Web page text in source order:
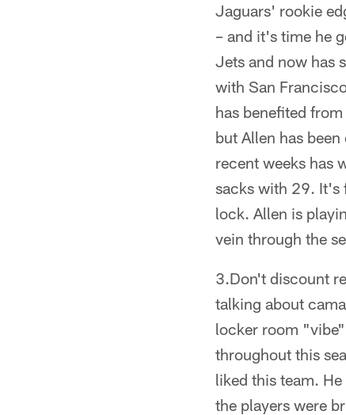
Jaguars' rookie
– and it's time he
Jets and now has
with San
has benefited
but Allen has
recent weeks has
sacks with 29. It's
lock. Allen is
vein through the
3.Don't discount
talking about
locker room
throughout this
liked this team.
the players were